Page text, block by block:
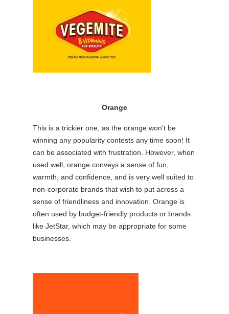
Orange
This is a trickier one, as the orange won’t be
winning any popularity contests any time soon! It
can be associated with frustration. However, when
used well, orange conveys a sense of fun,
warmth, and confidence, and is very well suited to
non-corporate brands that wish to put across a
sense of friendliness and innovation. Orange is
often used by budget-friendly products or brands
like JetStar, which may be appropriate for some
businesses.